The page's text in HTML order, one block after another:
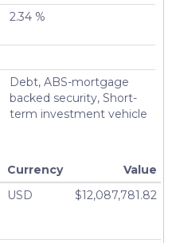
2.34 %
Debt, ABS-mortgage
backed security, Short-
term investment vehicle
Currency
Value
USD $12,087,781.82